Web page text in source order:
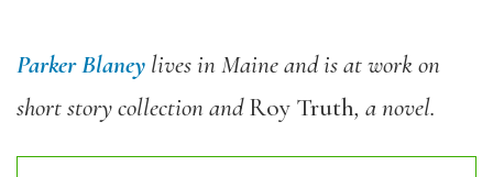
Parker Blaney lives in Maine and is at work on
short story collection andRoy Truth, a novel.